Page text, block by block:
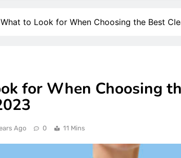
What to Look for When Choosing the Best
for When Choosing
Ago 0 11 Mins